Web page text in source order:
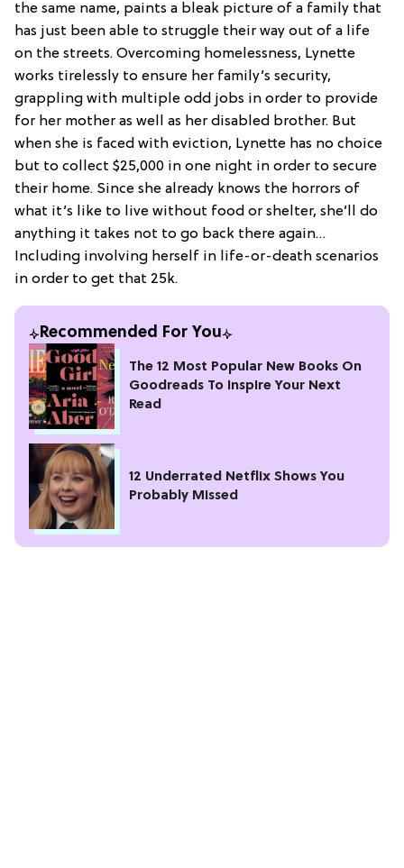
the same name, paints a bleak picture of a family that
has just been able to struggle their way out of a life
on the streets. Overcoming homelessness, Lynette
works tirelessly to ensure her family’s security,
grappling with multiple odd jobs in order to provide
for her mother as well as her disabled brother. But
when she is faced with eviction, Lynette has no choice
but to collect $25,000 in one night in order to secure
their home. Since she already knows the horrors of
what it’s like to live without food or shelter, she’ll do
anything it takes not to go back there again…
Including involving herself in life-or-death scenarios
in order to get that 25k.
Recommended For You
The 12 Most Popular New Books On
Goodreads To Inspire Your Next
Read
12 Underrated Netflix Shows You
Probably Missed